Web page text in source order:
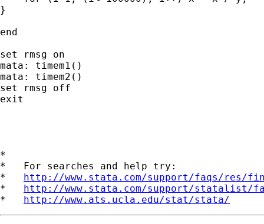
}
end
set rmsg on
mata: timem1()
mata: timem2()
set rmsg off
exit
*
*   For searches and help try:
* http://www.stata.com/support/faqs/res/
* http://www.stata.com/support/statalist/
* http://www.ats.ucla.edu/stat/stata/